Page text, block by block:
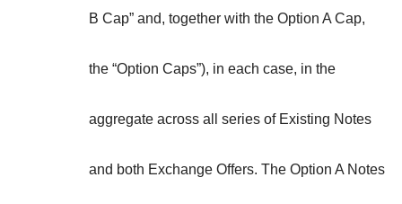
B Cap” and, together with the Option A Cap,
the “Option Caps”), in each case, in the
aggregate across all series of Existing Notes
and both Exchange Offers. The Option A Notes